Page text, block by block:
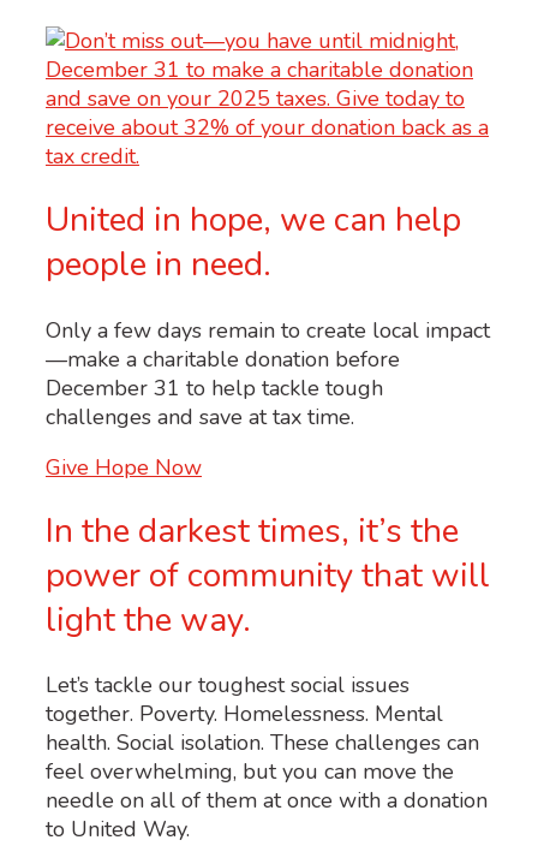
United in hope, we can help
people in need.
Only a few days remain to create local impact
—make a charitable donation before
December 31 to help tackle tough
challenges and save at tax time.
Give Hope Now
In the darkest times, it’s the
power of community that will
light the way.
Let’s tackle our toughest social issues
together. Poverty. Homelessness. Mental
health. Social isolation. These challenges can
feel overwhelming, but you can move the
needle on all of them at once with a donation
to United Way.